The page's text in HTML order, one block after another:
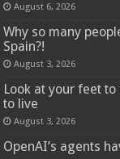
August 6, 2026
Why so many
Spain?!
August 3, 2026
Look at your feet
to live
August 3, 2026
OpenAI’s agents